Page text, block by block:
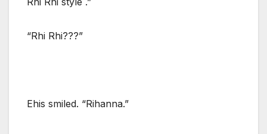
“Rhi Rhi???”
Ehis smiled. “Rihanna.”